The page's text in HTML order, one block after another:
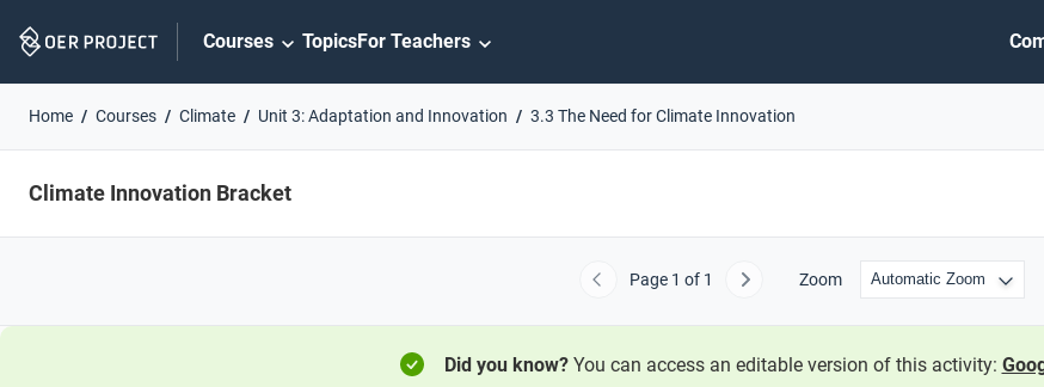
Navigation
Courses TopicsFor Teachers
Home Courses Climate Unit 3: Adaptation and Innovation 3.3 The Need for Climate Innovation
Climate Innovation Bracket
Previous
Page 1 of 1 Next Zoom
Did you know?You can access an editable version of this activity: